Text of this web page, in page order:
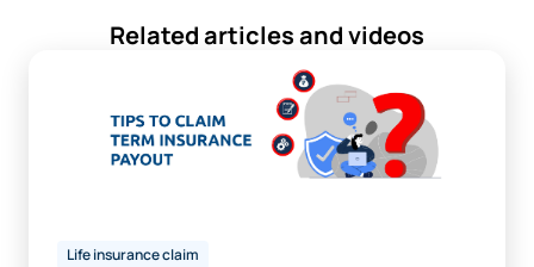
Related articles and videos
Life insurance claim